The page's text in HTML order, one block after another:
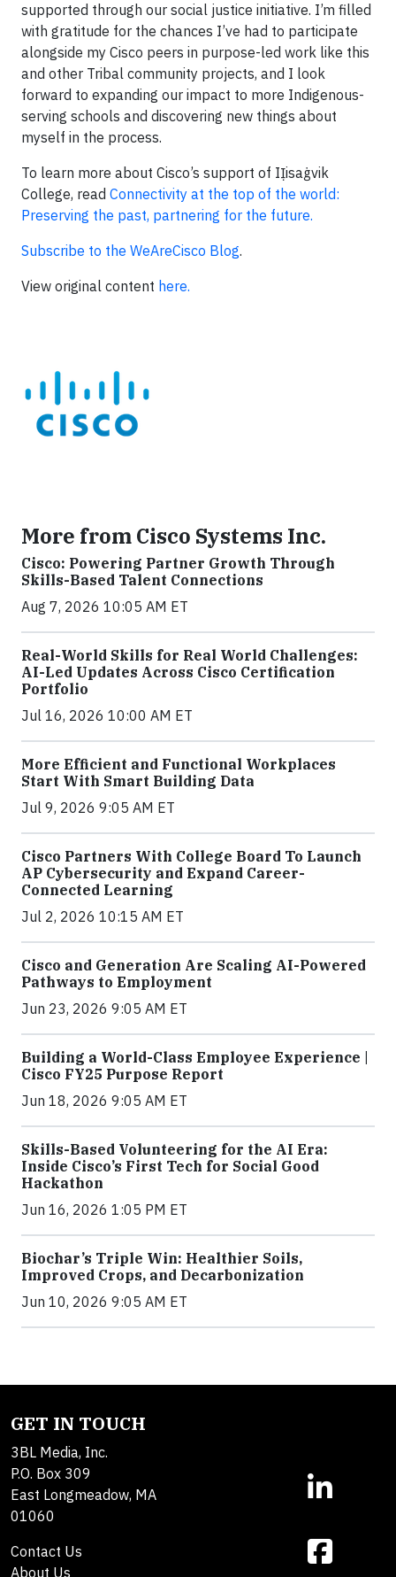
supported through our social justice initiative. I’m filled
with gratitude for the chances I’ve had to participate
alongside my Cisco peers in purpose-led work like this
and other Tribal community projects, and I look
forward to expanding our impact to more Indigenous-
serving schools and discovering new things about
myself in the process.
To learn more about Cisco’s support of IỊisaġvik
College, read Connectivity at the top of the world:
Preserving the past, partnering for the future.
Subscribe to the WeAreCisco Blog.
View original content here.
More from Cisco Systems Inc.
Cisco: Powering Partner Growth Through
Skills-Based Talent Connections
Aug 7, 2026 10:05 AM ET
Real-World Skills for Real World Challenges:
AI-Led Updates Across Cisco Certification
Portfolio
Jul 16, 2026 10:00 AM ET
More Efficient and Functional Workplaces
Start With Smart Building Data
Jul 9, 2026 9:05 AM ET
Cisco Partners With College Board To Launch
AP Cybersecurity and Expand Career-
Connected Learning
Jul 2, 2026 10:15 AM ET
Cisco and Generation Are Scaling AI-Powered
Pathways to Employment
Jun 23, 2026 9:05 AM ET
Building a World-Class Employee Experience |
Cisco FY25 Purpose Report
Jun 18, 2026 9:05 AM ET
Skills-Based Volunteering for the AI Era:
Inside Cisco’s First Tech for Social Good
Hackathon
Jun 16, 2026 1:05 PM ET
Biochar’s Triple Win: Healthier Soils,
Improved Crops, and Decarbonization
Jun 10, 2026 9:05 AM ET
GET IN TOUCH
3BL Media, Inc.
P.O. Box 309
East Longmeadow, MA
01060
Contact Us
About Us